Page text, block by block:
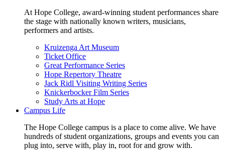
At Hope College, award-winning student performances share
the stage with nationally known writers, musicians,
performers and artists.
Kruizenga Art Museum
Ticket Office
Great Performance Series
Hope Repertory Theatre
Jack Ridl Visiting Writing Series
Knickerbocker Film Series
Study Arts at Hope
Campus Life
The Hope College campus is a place to come alive. We have
hundreds of student organizations, groups and events you can
plug into, serve with, play in, root for and grow with.